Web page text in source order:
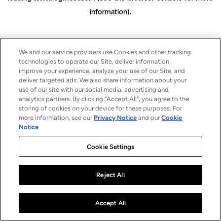
information).
We and our service providers use Cookies and other tracking
technologies to operate our Site, deliver information,
improve your experience, analyze your use of our Site, and
deliver targeted ads. We also share information about your
use of our site with our social media, advertising and
analytics partners. By clicking “Accept All”, you agree to the
storing of cookies on your device for these purposes. For
more information, see our Privacy Notice and ourCookie
Notice.
Cookie Settings
Reject All
Accept All